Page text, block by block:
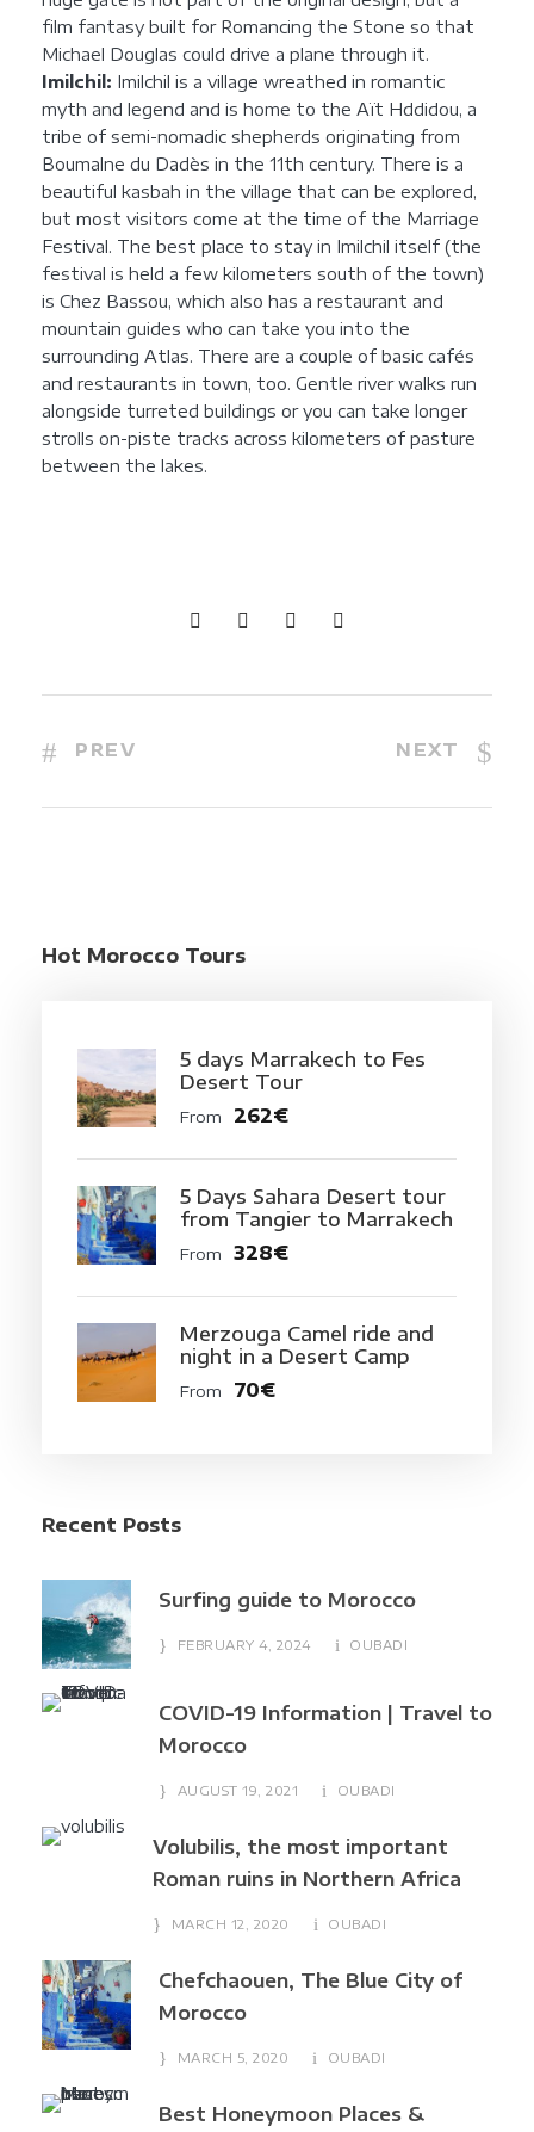
film fantasy built for Romancing the Stone so that
Michael Douglas could drive a plane through it.
Imilchil: Imilchil is a village wreathed in romantic
myth and legend and is home to the Aït Hddidou, a
tribe of semi-nomadic shepherds originating from
Boumalne du Dadès in the 11th century. There is a
beautiful kasbah in the village that can be explored,
but most visitors come at the time of the Marriage
Festival. The best place to stay in Imilchil itself (the
festival is held a few kilometers south of the town)
is Chez Bassou, which also has a restaurant and
mountain guides who can take you into the
surrounding Atlas. There are a couple of basic cafés
and restaurants in town, too. Gentle river walks run
alongside turreted buildings or you can take longer
strolls on-piste tracks across kilometers of pasture
between the lakes.
PREV NEXT
Hot Morocco Tours
5 days Marrakech to Fes
Desert Tour
From 262€
5 Days Sahara Desert tour
from Tangier to Marrakech
From 328€
Merzouga Camel ride and
night in a Desert Camp
From 70€
Recent Posts
Surfing guide to Morocco
FEBRUARY 4, 2024 OUBADI
COVID-19 Information | Travel to
Morocco
AUGUST 19, 2021 OUBADI
Volubilis, the most important
Roman ruins in Northern Africa
MARCH 12, 2020 OUBADI
Chefchaouen, The Blue City of
Morocco
MARCH 5, 2020 OUBADI
Best Honeymoon Places &